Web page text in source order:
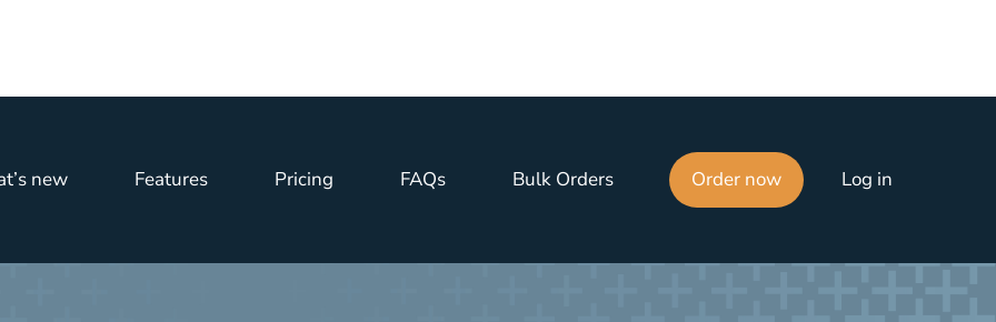
new Features Pricing FAQs Bulk Orders Order now Log in